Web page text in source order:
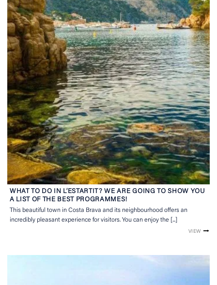
WHAT TO DO IN L’ESTARTIT? WE ARE GOING TO SHOW YOU
A LIST OF THE BEST PROGRAMMES!
This beautiful town in Costa Brava and its neighbourhood offers an
incredibly pleasant experience for visitors. You can enjoy the [...]
VIEW